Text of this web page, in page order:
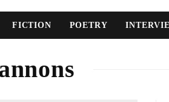
FICTION POETRY